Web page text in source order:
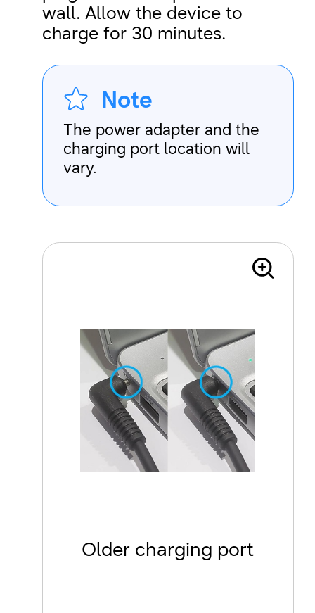
wall. Allow the device to
charge for 30 minutes.
Note
The power adapter and the
charging port location will
vary.
Older charging port